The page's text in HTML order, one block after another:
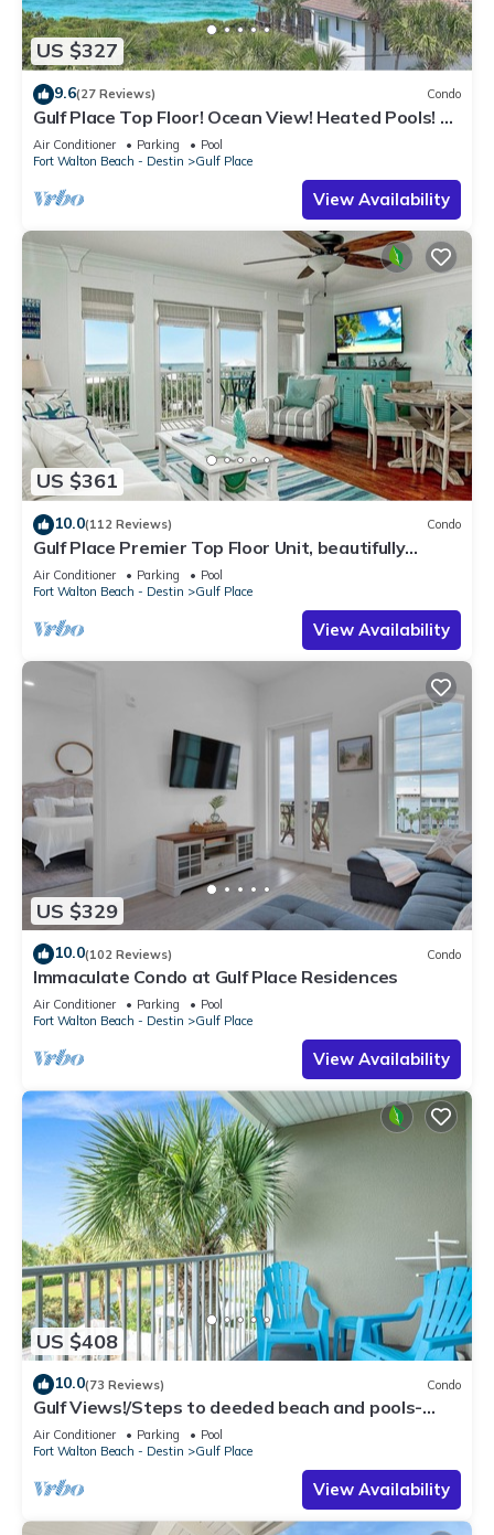
US $327
9.6(27 Reviews) Condo
Gulf Place Top Floor! Ocean View! Heated Pools! 2
Min Walk to Beach! Pickleball!
Air Conditioner Parking
Pool
Fort Walton Beach - Destin
Gulf Place
View Availability
US $361
10.0(112 Reviews) Condo
Gulf Place Premier Top Floor Unit, beautifully
maintained , Upscale Furnishings
Air Conditioner Parking
Pool
Fort Walton Beach - Destin
Gulf Place
View Availability
US $329
10.0(102 Reviews) Condo
Immaculate Condo at Gulf Place Residences
Air Conditioner Parking
Pool
Fort Walton Beach - Destin
Gulf Place
View Availability
US $408
10.0(73 Reviews) Condo
Gulf Views!/Steps to deeded beach and pools-
shopping/dining steps from condo
Air Conditioner Parking
Pool
Fort Walton Beach - Destin
Gulf Place
View Availability